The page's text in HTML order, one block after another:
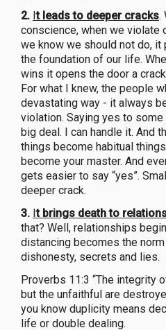
2. It leads to deeper cracks.
conscience, when we violate
we know we should not do,
the foundation of our life.
wins it opens the door a
For what I knew, the people
devastating way - it always
violation. Saying yes to some
big deal. I can handle it. And
things become habitual
become your master. And
gets easier to say “yes”.
deeper crack.
3. It brings death to
that? Well, relationships
distancing becomes the
dishonesty, secrets and lies.
Proverbs 11:3 “The integrity
but the unfaithful are
you know duplicity means
life or double dealing.